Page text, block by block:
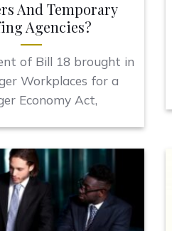
And Temporary
Agencies?
of Bill 18 brought in
Workplaces for a
Economy Act,